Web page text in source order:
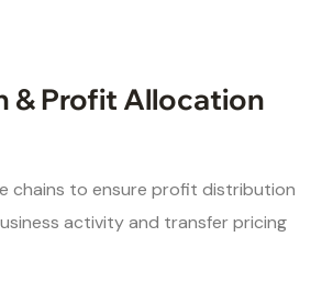
& Profit Allocation
chains to ensure profit distribution
activity and transfer pricing